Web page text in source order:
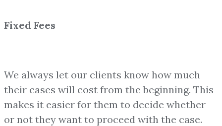
Fixed Fees
We always let our clients know how much
their cases will cost from the beginning. This
makes it easier for them to decide whether
or not they want to proceed with the case.